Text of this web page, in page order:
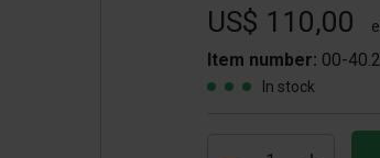
US$ 110,00
Item number: 00-
In stock